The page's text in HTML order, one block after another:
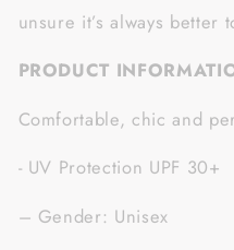
unsure it’s always better
PRODUCT
Comfortable, chic and
- UV Protection UPF 30+
– Gender: Unisex